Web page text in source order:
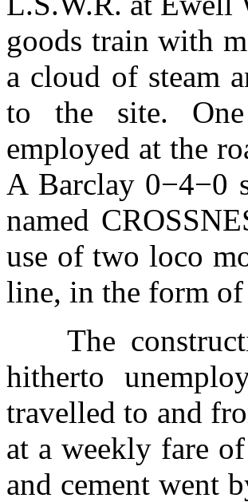
goods train with
a cloud of steam
to the site. One
employed at the
A Barclay 0−4−0
named
use of two loco
line, in the form of
The
hitherto
travelled to and
at a weekly fare
and cement went